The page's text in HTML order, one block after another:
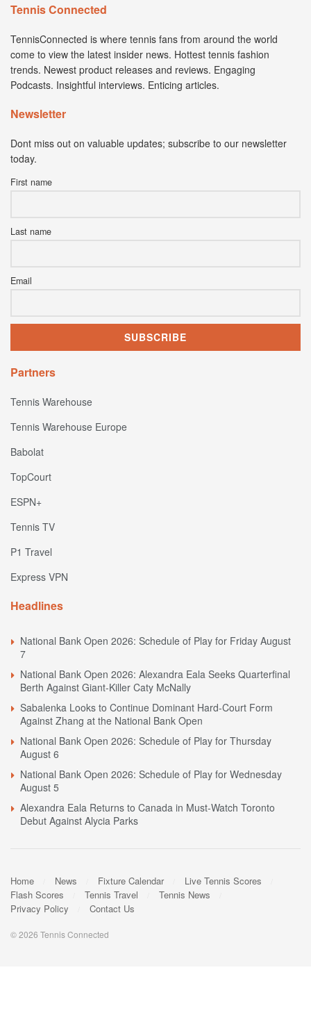
Tennis Connected
TennisConnected is where tennis fans from around the world
come to view the latest insider news. Hottest tennis fashion
trends. Newest product releases and reviews. Engaging
Podcasts. Insightful interviews. Enticing articles.
Newsletter
Dont miss out on valuable updates; subscribe to our newsletter
today.
First name
Last name
Email
Partners
Tennis Warehouse
Tennis Warehouse Europe
Babolat
TopCourt
ESPN+
Tennis TV
P1 Travel
Express VPN
Headlines
National Bank Open 2026: Schedule of Play for Friday August
7
National Bank Open 2026: Alexandra Eala Seeks Quarterfinal
Berth Against Giant-Killer Caty McNally
Sabalenka Looks to Continue Dominant Hard-Court Form
Against Zhang at the National Bank Open
National Bank Open 2026: Schedule of Play for Thursday
August 6
National Bank Open 2026: Schedule of Play for Wednesday
August 5
Alexandra Eala Returns to Canada in Must-Watch Toronto
Debut Against Alycia Parks
Home News Fixture Calendar
Live Tennis Scores
Flash Scores
Tennis Travel
Tennis News
Privacy Policy
Contact Us
© 2026 Tennis Connected